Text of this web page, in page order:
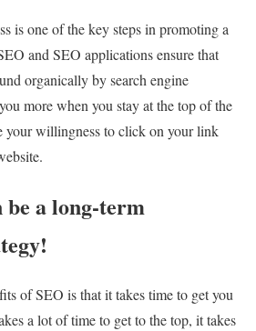
is one of the key steps in promoting a
and SEO applications ensure that
organically by search engine
more when you stay at the top of the
your willingness to click on your link
be a long-term
of SEO is that it takes time to get you
a lot of time to get to the top, it takes